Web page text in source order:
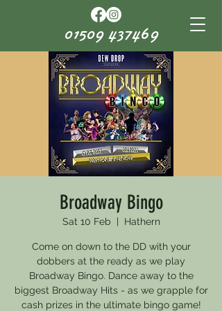
01509 437469
Broadway Bingo
Sat 10 Feb Hathern
Come on down to the DD with your
dobbers at the ready as we play
Broadway Bingo. Dance away to the
biggest Broadway Hits - as we grapple for
cash prizes in the ultimate bingo game!